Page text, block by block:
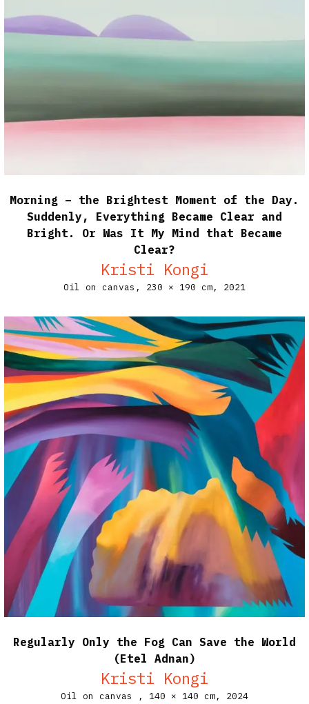
Regularly Only the Fog Can Save the World
(Etel Adnan)
Kristi Kongi
Oil on canvas , 140 × 140 cm, 2024
Morning – the Brightest Moment of the Day.
Suddenly, Everything Became Clear and
Bright. Or Was It My Mind that Became
Clear?
Kristi Kongi
Oil on canvas, 230 × 190 cm, 2021